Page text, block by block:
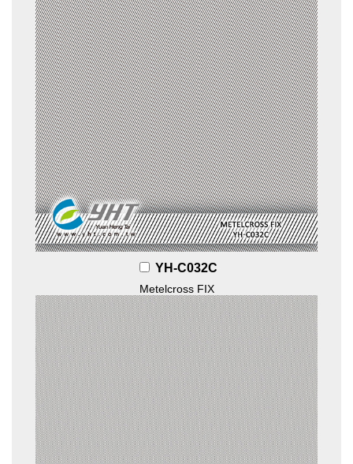
YH-C032C
Metelcross FIX